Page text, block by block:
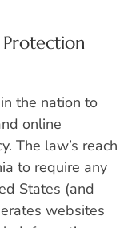
the nation to
online
The law’s reach
to require any
States (and
websites